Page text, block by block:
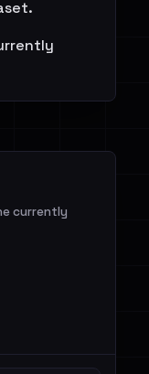
currently